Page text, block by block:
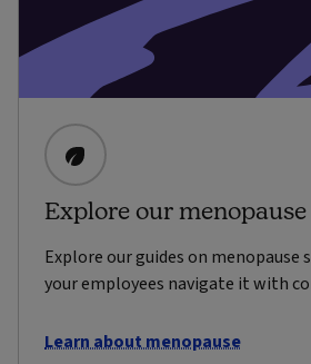
Explore our
Explore our guides on menopause
your employees navigate it with
Learn about menopause